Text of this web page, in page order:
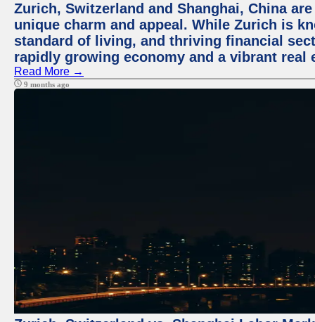
Zurich, Switzerland and Shanghai, China
unique charm and appeal. While Zurich is
standard of living, and thriving financial
rapidly growing economy and a vibrant real
Read More →
9 months ago